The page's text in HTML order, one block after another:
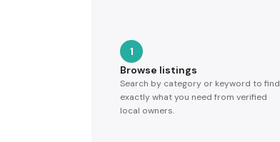
1
Browse listings
Search by category or keyword to find
exactly what you need from verified
local owners.